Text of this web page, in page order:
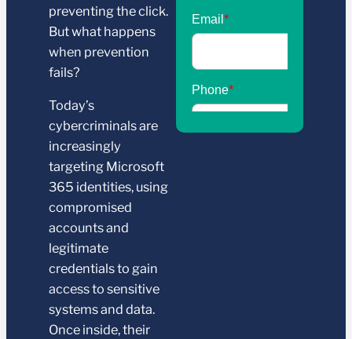
preventing the click.
But what happens
when prevention
fails?
Today’s
cybercriminals are
increasingly
targeting Microsoft
365 identities, using
compromised
accounts and
legitimate
credentials to gain
access to sensitive
systems and data.
Once inside, their